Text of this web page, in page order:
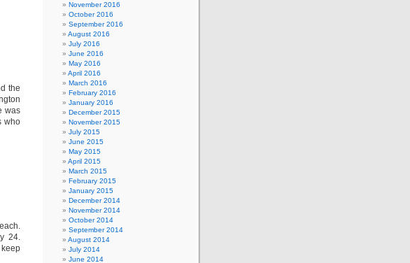
the
was
who
24.
keep
November 2016
October 2016
September 2016
August 2016
July 2016
June 2016
May 2016
April 2016
March 2016
February 2016
January 2016
December 2015
November 2015
July 2015
June 2015
May 2015
April 2015
March 2015
February 2015
January 2015
December 2014
November 2014
October 2014
September 2014
August 2014
July 2014
June 2014